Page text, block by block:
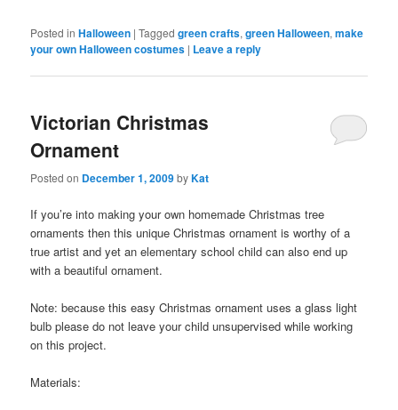
Posted in Halloween |Tagged green crafts,green Halloween,make
your own Halloween costumes | Leave a reply
Victorian Christmas
Ornament
Posted on December 1, 2009byKat
If you’re into making your own homemade Christmas tree
ornaments then this unique Christmas ornament is worthy of a
true artist and yet an elementary school child can also end up
with a beautiful ornament.
Note: because this easy Christmas ornament uses a glass light
bulb please do not leave your child unsupervised while working
on this project.
Materials: